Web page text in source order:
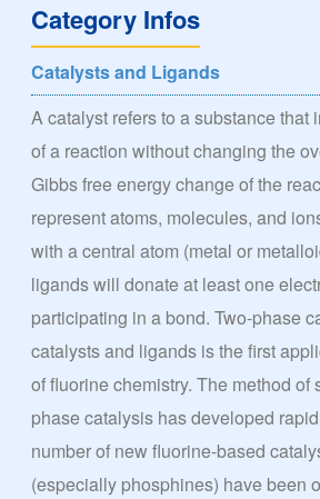
Category Infos
Catalysts and Ligands
A catalyst refers to a substance that
of a reaction without changing the
Gibbs free energy change of the
represent atoms, molecules, and
with a central atom (metal or
ligands will donate at least one
participating in a bond. Two-phase
catalysts and ligands is the first
of fluorine chemistry. The method of
phase catalysis has developed
number of new fluorine-based
(especially phosphines) have been